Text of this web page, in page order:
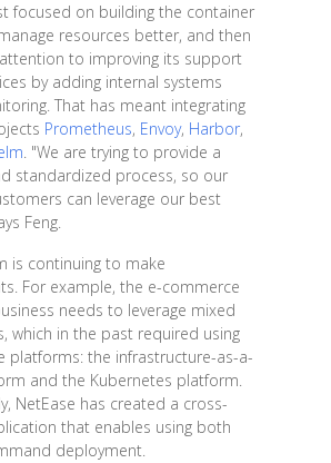
focused on building the container
resources better, and then
to improving its support
by adding internal systems
That has meant integrating
Prometheus, Envoy, Harbor,
. "We are trying to provide a
standardized process, so our
can leverage our best
Feng.
is continuing to make
For example, the e-commerce
needs to leverage mixed
which in the past required using
platforms: the infrastructure-as-a-
and the Kubernetes platform.
NetEase has created a cross-
that enables using both
deployment.